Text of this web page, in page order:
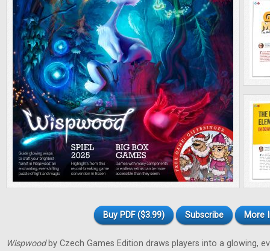
Buy PDF ($3.99) Subscribe More
Wispwoodby Czech Games Edition draws players into a glowing,